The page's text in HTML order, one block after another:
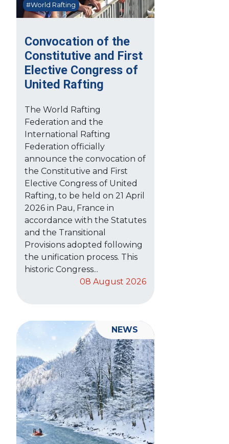
Convocation of the
Constitutive and First
Elective Congress of
United Rafting
#World Rafting
The World Rafting
Federation and the
International Rafting
Federation officially
announce the convocation of
the Constitutive and First
Elective Congress of United
Rafting, to be held on 21 April
2026 in Pau, France in
accordance with the Statutes
and the Transitional
Provisions adopted following
the unification process. This
historic Congress...
08 August 2026
NEWS